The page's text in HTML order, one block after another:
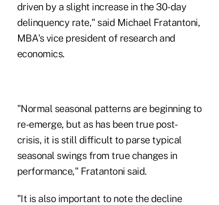
driven by a slight increase in the 30-day
delinquency rate," said Michael Fratantoni,
MBA's vice president of research and
economics.
"Normal seasonal patterns are beginning to
re-emerge, but as has been true post-
crisis, it is still difficult to parse typical
seasonal swings from true changes in
performance," Fratantoni said.
"It is also important to note the decline